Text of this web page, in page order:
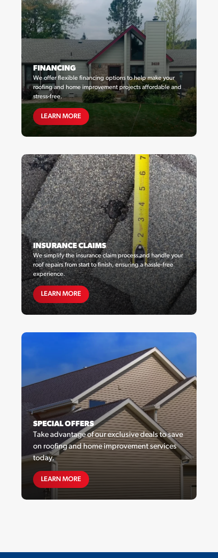
FINANCING
We offer flexible financing options to help make your
roofing and home improvement projects affordable and
stress-free.
LEARN MORE FINANCING
INSURANCE CLAIMS
We simplify the insurance claim process and handle your
roof repairs from start to finish, ensuring a hassle-free
experience.
LEARN MORE MAINTENANCE PLANS
SPECIAL OFFERS
Take advantage of our exclusive deals to save
on roofing and home improvement services
today.
LEARN MORE SPECIAL OFFERS